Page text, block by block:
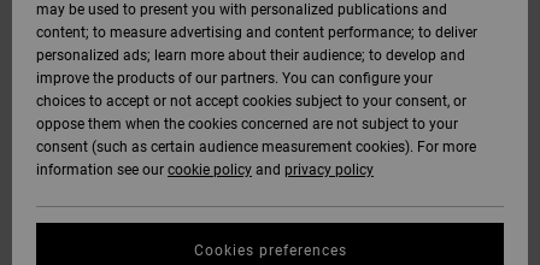
may be used to present you with personalized publications and
content; to measure advertising and content performance; to deliver
personalized ads; learn more about their audience; to develop and
improve the products of our partners. You can configure your
choices to accept or not accept cookies subject to your consent, or
oppose them when the cookies concerned are not subject to your
consent (such as certain audience measurement cookies). For more
information see our cookie policy and privacy policy
Cookies preferences